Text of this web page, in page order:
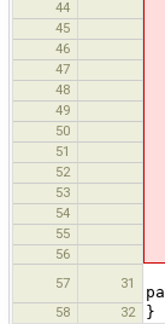
44
45
46
47
48
49
50
51
52
53
54
55
56
57
31
58 32 }